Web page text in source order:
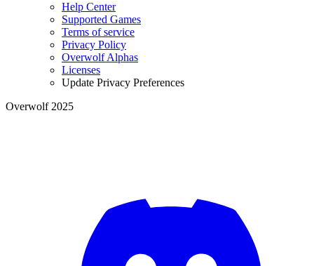
Help Center
Supported Games
Terms of service
Privacy Policy
Overwolf Alphas
Licenses
Update Privacy Preferences
Overwolf 2025